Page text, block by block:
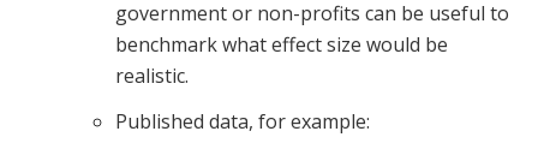
government or non-profits can be useful to
benchmark what effect size would be
realistic.
Published data, for example: